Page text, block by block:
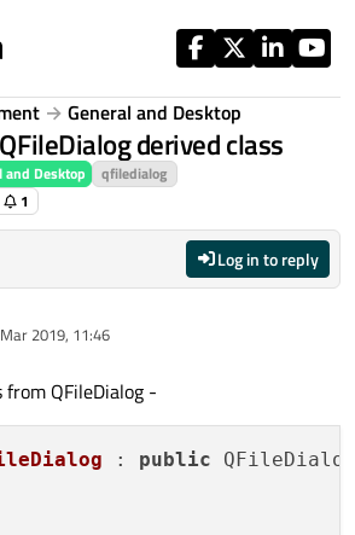
General and Desktop
derived class
and Desktop
qfiledialog
1
Log in to reply
2019, 11:46
from QFileDialog -
: public QFileDialog